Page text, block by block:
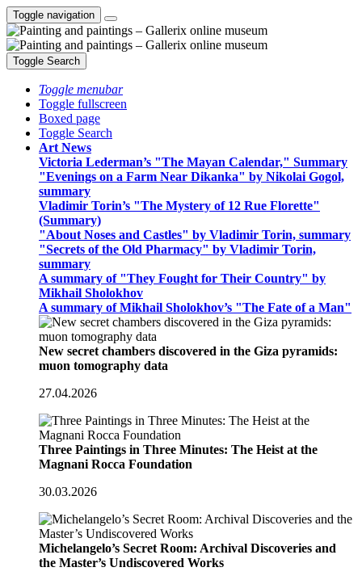
Toggle navigation
Toggle Search
Toggle menubar
Toggle fullscreen
Boxed page
Toggle Search
Art News
Victoria Lederman’s "The Mayan Calendar," Summary
"Evenings on a Farm Near Dikanka" by Nikolai Gogol,
summary
Vladimir Torin’s "The Mystery of 12 Rue Florette"
(Summary)
"About Noses and Castles" by Vladimir Torin, summary
"Secrets of the Old Pharmacy" by Vladimir Torin,
summary
A summary of "They Fought for Their Country" by
Mikhail Sholokhov
A summary of Mikhail Sholokhov’s "The Fate of a Man"
New secret chambers discovered in the Giza pyramids:
muon tomography data
27.04.2026
Three Paintings in Three Minutes: The Heist at the
Magnani Rocca Foundation
30.03.2026
Michelangelo’s Secret Room: Archival Discoveries and
the Master’s Undiscovered Works